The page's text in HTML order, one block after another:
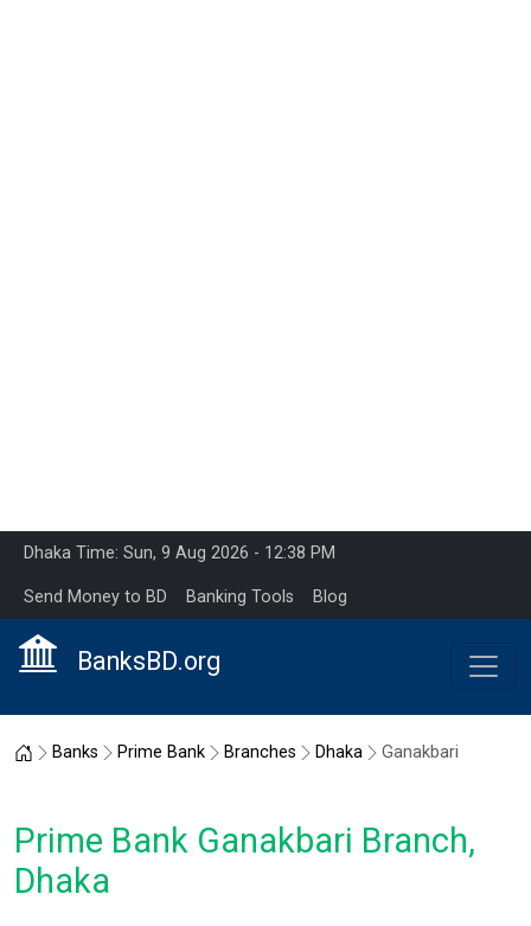
Dhaka Time: Sun, 9 Aug 2026 - 12:38 PM
Send Money to BD Banking Tools Blog
BanksBD.org
Home
Banks Prime Bank Branches Dhaka Ganakbari
Prime Bank Ganakbari Branch,
Dhaka